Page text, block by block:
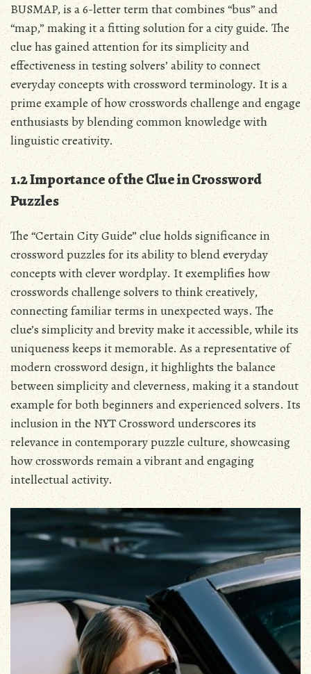
BUSMAP, is a 6-letter term that combines “bus” and
“map,” making it a fitting solution for a city guide. The
clue has gained attention for its simplicity and
effectiveness in testing solvers’ ability to connect
everyday concepts with crossword terminology. It is a
prime example of how crosswords challenge and engage
enthusiasts by blending common knowledge with
linguistic creativity.
1.2 Importance of the Clue in Crossword
Puzzles
The “Certain City Guide” clue holds significance in
crossword puzzles for its ability to blend everyday
concepts with clever wordplay. It exemplifies how
crosswords challenge solvers to think creatively,
connecting familiar terms in unexpected ways. The
clue’s simplicity and brevity make it accessible, while its
uniqueness keeps it memorable. As a representative of
modern crossword design, it highlights the balance
between simplicity and cleverness, making it a standout
example for both beginners and experienced solvers. Its
inclusion in the NYT Crossword underscores its
relevance in contemporary puzzle culture, showcasing
how crosswords remain a vibrant and engaging
intellectual activity.